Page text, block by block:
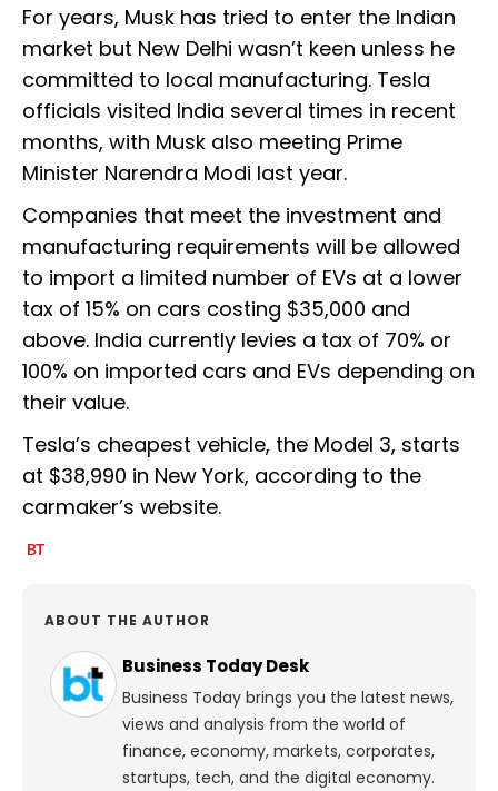
For years, Musk has tried to enter the Indian
market but New Delhi wasn’t keen unless he
committed to local manufacturing. Tesla
officials visited India several times in recent
months, with Musk also meeting Prime
Minister Narendra Modi last year.
Companies that meet the investment and
manufacturing requirements will be allowed
to import a limited number of EVs at a lower
tax of 15% on cars costing $35,000 and
above. India currently levies a tax of 70% or
100% on imported cars and EVs depending on
their value.
Tesla’s cheapest vehicle, the Model 3, starts
at $38,990 in New York, according to the
carmaker’s website.
ABOUT THE AUTHOR
Business Today Desk
Business Today brings you the latest news,
views and analysis from the world of
finance, economy, markets, corporates,
startups, tech, and the digital economy.